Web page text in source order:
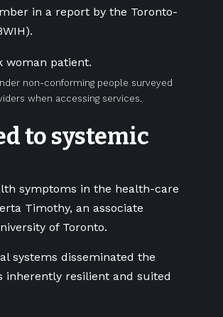
in a report by the Toronto-
non-conforming people surveyed
when accessing services.
to systemic
symptoms in the health-care
Timothy, an associate
of Toronto.
systems disseminated the
inherently resilient and suited